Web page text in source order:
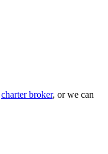
charter broker, or we can